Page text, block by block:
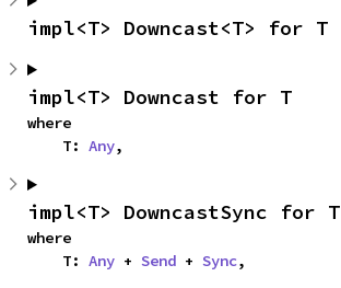
impl<T> Downcast<T> for T
impl<T> Downcast for T
where
    T:
Any,
impl<T> DowncastSync for T
where
    T:
Any + Send + Sync,